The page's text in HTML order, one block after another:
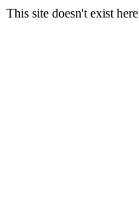
This site doesn't exist here